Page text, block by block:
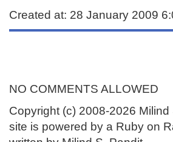
Created at: 28 January 2009
NO COMMENTS ALLOWED
Copyright (c) 2008-2026 Milind
site is powered by a Ruby on